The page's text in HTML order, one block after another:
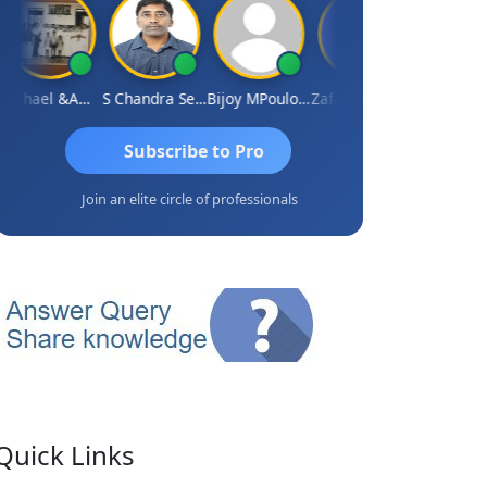
Michael &amp; Co. S Chandra Sekhar Reddy Bijoy MPoulose
Subscribe to Pro
Join an elite circle of professionals
Links